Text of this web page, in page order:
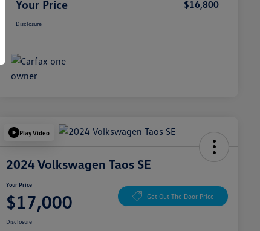
Your Price $16,800
Disclosure
Play Video
2024 Volkswagen Taos SE
Your Price
$17,000 Get Out The Door Price
Disclosure